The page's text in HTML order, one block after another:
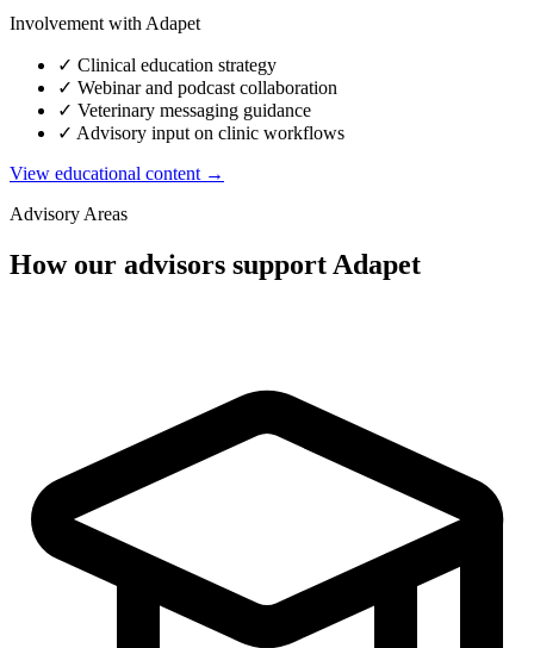
Involvement with Adapet
✓ Clinical education strategy
✓ Webinar and podcast collaboration
✓ Veterinary messaging guidance
✓ Advisory input on clinic workflows
View educational content →
Advisory Areas
How our advisors support Adapet